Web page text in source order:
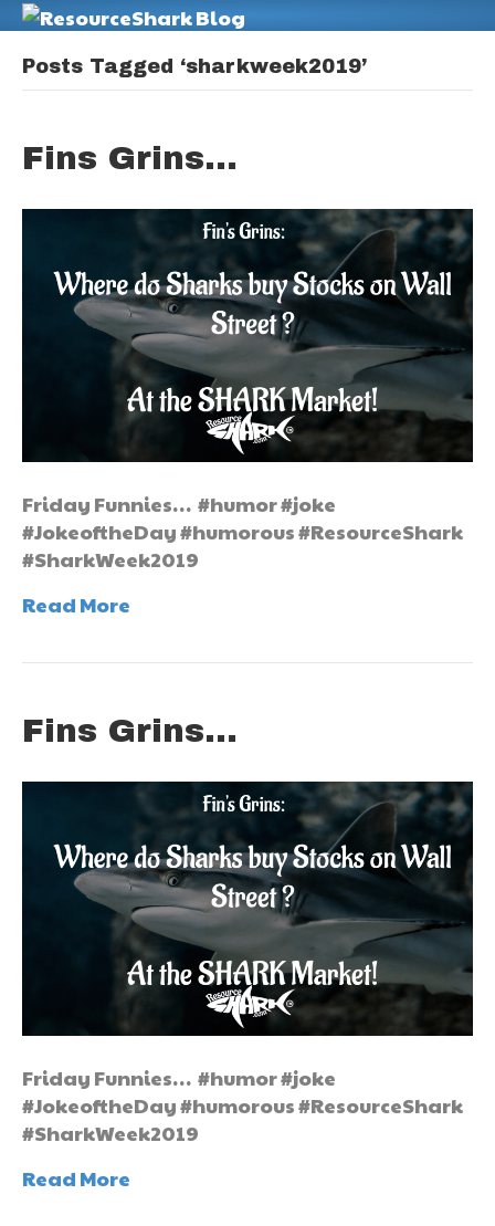
Posts Tagged ‘sharkweek2019’
Fins Grins…
Friday Funnies… #humor #joke
#JokeoftheDay #humorous #ResourceShark
#SharkWeek2019
Read More
Fins Grins…
Friday Funnies… #humor #joke
#JokeoftheDay #humorous #ResourceShark
#SharkWeek2019
Read More